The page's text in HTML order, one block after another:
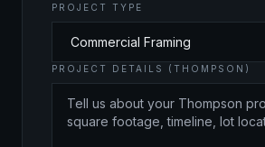
PROJECT TYPE
PROJECT DETAILS (THOMPSON)